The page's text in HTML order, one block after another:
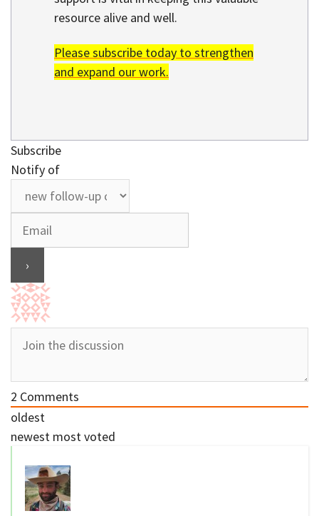
resource alive and well.
Please subscribe today to strengthen
and expand our work.
Subscribe
Notify of
2 Comments
oldest
newest most voted